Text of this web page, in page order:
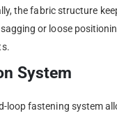
the fabric structure
or loose
System
loop fastening system